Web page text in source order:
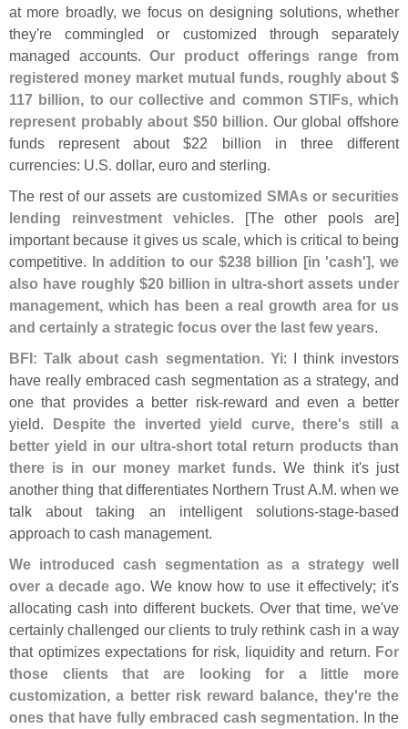
at more broadly, we focus on designing solutions, whether
they're commingled or customized through separately
managed accounts.Our product offerings range from
registered money market mutual funds, roughly about $
117 billion, to our collective and common STIFs, which
represent probably about $50 billion. Our global offshore
funds represent about $22 billion in three different
currencies: U.S. dollar, euro and sterling.
The rest of our assets are customized SMAs or securities
lending reinvestment vehicles. [The other pools are]
important because it gives us scale, which is critical to being
competitive. In addition to our $238 billion [in 'cash'], we
also have roughly $20 billion in ultra-short assets under
management, which has been a real growth area for us
and certainly a strategic focus over the last few years.
BFI: Talk about cash segmentation. Yi: I think investors
have really embraced cash segmentation as a strategy, and
one that provides a better risk-reward and even a better
yield. Despite the inverted yield curve, there's still a
better yield in our ultra-short total return products than
there is in our money market funds. We think it's just
another thing that differentiates Northern Trust A.M. when we
talk about taking an intelligent solutions-stage-based
approach to cash management.
We introduced cash segmentation as a strategy well
over a decade ago. We know how to use it effectively; it's
allocating cash into different buckets. Over that time, we've
certainly challenged our clients to truly rethink cash in a way
that optimizes expectations for risk, liquidity and return. For
those clients that are looking for a little more
customization, a better risk reward balance, they're the
ones that have fully embraced cash segmentation. In the